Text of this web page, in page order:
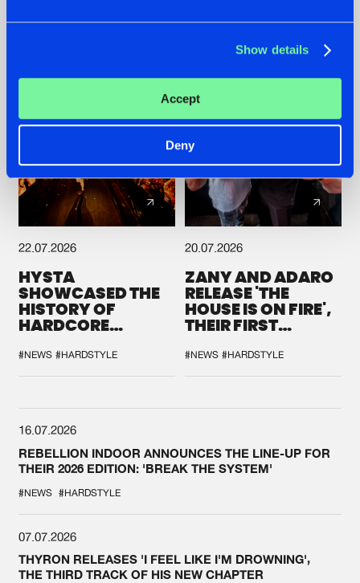
Show details
Accept
Deny
22.07.2026
HYSTA
SHOWCASED THE
HISTORY OF
HARDCORE
SPOTLIGHT AT
DEFQON.1
#NEWS #HARDSTYLE
20.07.2026
ZANY AND ADARO
RELEASE 'THE
HOUSE IS ON FIRE',
THEIR FIRST
#NEWS #HARDSTYLE
16.07.2026
REBELLION INDOOR ANNOUNCES THE LINE-UP FOR
THEIR 2026 EDITION: 'BREAK THE SYSTEM'
#NEWS #HARDSTYLE
07.07.2026
THYRON RELEASES 'I FEEL LIKE I'M DROWNING',
THE THIRD TRACK OF HIS NEW CHAPTER